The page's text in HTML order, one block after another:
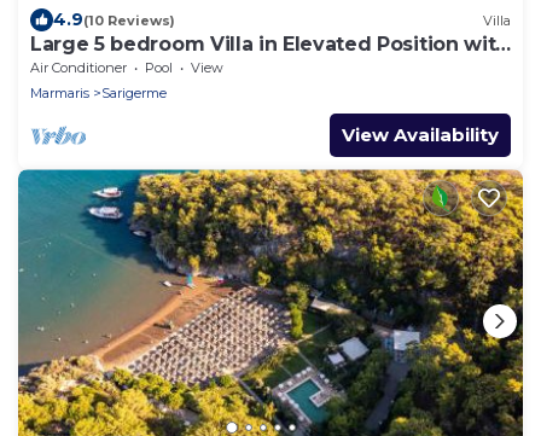
4.9(10 Reviews) Villa
Large 5 bedroom Villa in Elevated Position with
Own Pool And Close To The Sea
Air Conditioner Pool
View
Marmaris
Sarigerme
View Availability